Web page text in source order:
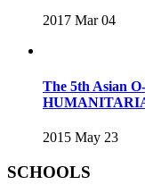
2017 Mar 04
The 5th Asian
2015 May 23
SCHOOLS